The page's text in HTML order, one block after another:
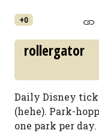
+0
rollergator
Daily Disney
(hehe). Park-
one park per